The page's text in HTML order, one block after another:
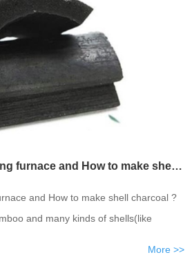
What is the carbonizing furnace and How to make shell charcoal charcoal?
and How to make shell charcoal ?
and many kinds of shells(like
car...
More >>